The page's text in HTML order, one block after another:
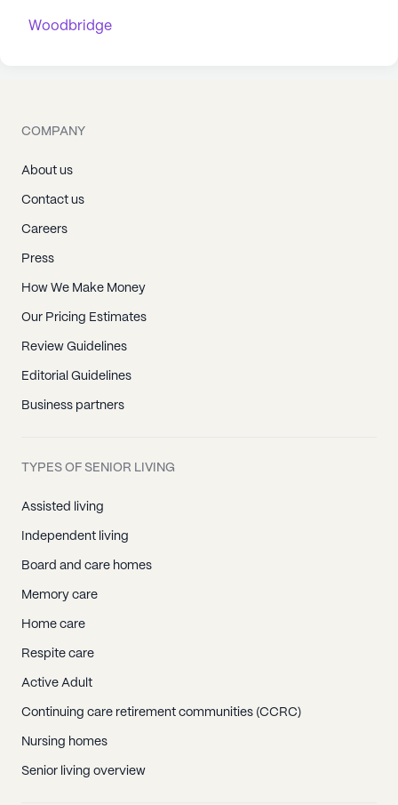
Woodbridge
COMPANY
About us
Contact us
Careers
Press
How We Make Money
Our Pricing Estimates
Review Guidelines
Editorial Guidelines
Business partners
TYPES OF SENIOR LIVING
Assisted living
Independent living
Board and care homes
Memory care
Home care
Respite care
Active Adult
Continuing care retirement communities (CCRC)
Nursing homes
Senior living overview